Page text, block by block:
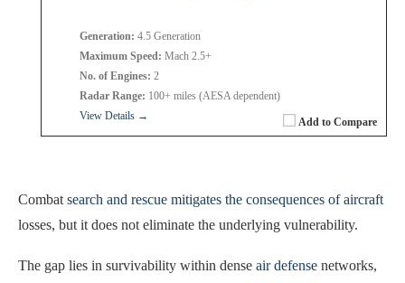
Add to Compare
Generation: 4.5 Generation
Maximum Speed: Mach 2.5+
No. of Engines: 2
Radar Range: 100+ miles (AESA dependent)
View Details →
Combat search and rescue mitigates the consequences of aircraft
losses, but it does not eliminate the underlying vulnerability.
The gap lies in survivability within dense air defense networks,